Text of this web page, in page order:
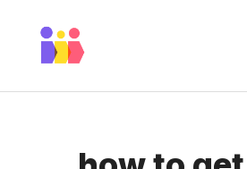
content